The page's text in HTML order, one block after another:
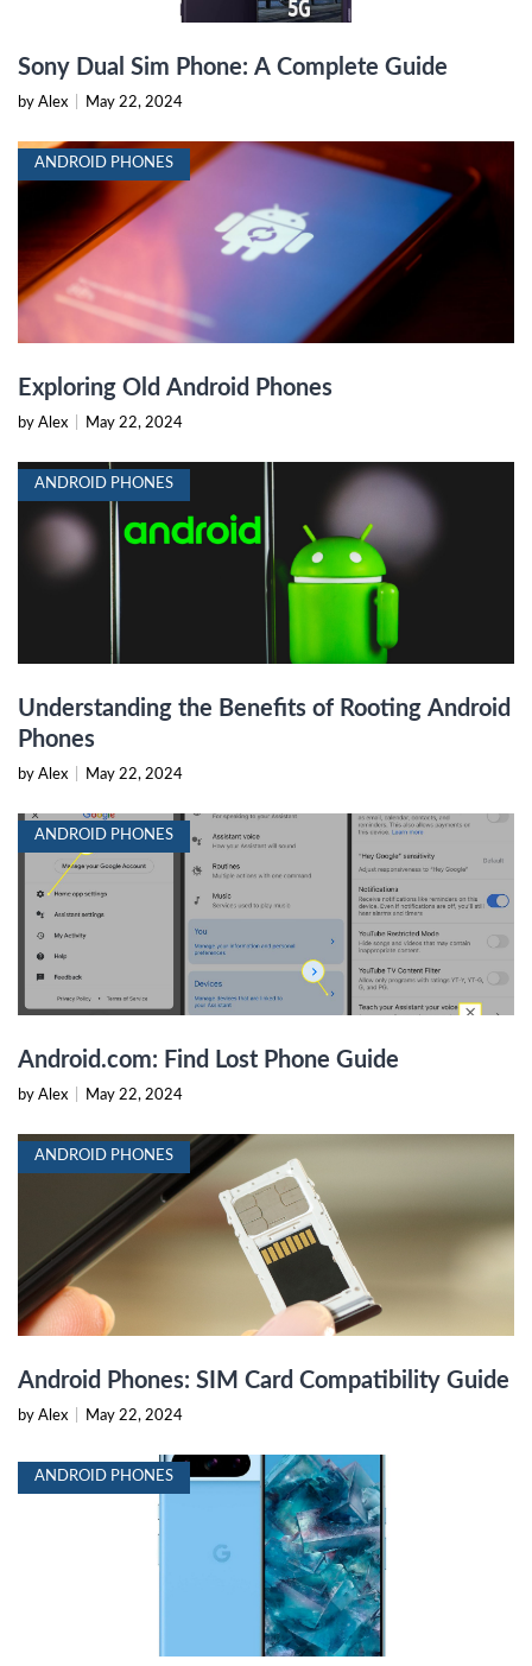
Sony Dual Sim Phone: A Complete Guide
by Alex May 22, 2024
ANDROID PHONES
Exploring Old Android Phones
by Alex May 22, 2024
ANDROID PHONES
Understanding the Benefits of Rooting Android
Phones
by Alex May 22, 2024
ANDROID PHONES
Android.com: Find Lost Phone Guide
by Alex May 22, 2024
ANDROID PHONES
Android Phones: SIM Card Compatibility Guide
by Alex May 22, 2024
ANDROID PHONES